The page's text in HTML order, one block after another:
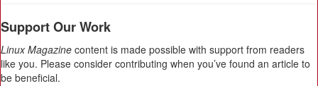
Support Our Work
Linux Magazine content is made possible with support from readers
like you. Please consider contributing when you’ve found an article to
be beneficial.